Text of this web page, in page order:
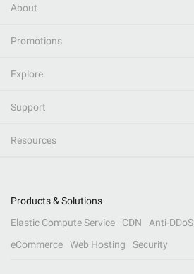
About
Promotions
Explore
Support
Resources
Products & Solutions
Elastic Compute Service
CDN Anti-DDoS
eCommerce
Web Hosting Security